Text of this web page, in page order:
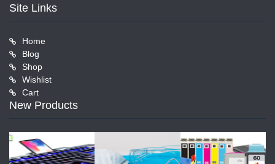
Site Links
Home
Blog
Shop
Wishlist
Cart
New Products